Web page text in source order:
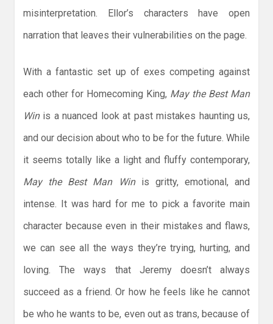
misinterpretation. Ellor’s characters have open
narration that leaves their vulnerabilities on the page.
With a fantastic set up of exes competing against
each other for Homecoming King, May the Best Man
Winis a nuanced look at past mistakes haunting us,
and our decision about who to be for the future. While
it seems totally like a light and fluffy contemporary,
May the Best Man Winis gritty, emotional, and
intense. It was hard for me to pick a favorite main
character because even in their mistakes and flaws,
we can see all the ways they’re trying, hurting, and
loving. The ways that Jeremy doesn’t always
succeed as a friend. Or how he feels like he cannot
be who he wants to be, even out as trans, because of